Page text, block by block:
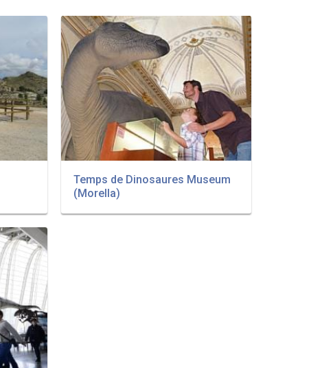
Temps de Dinosaures Museum
(Morella)